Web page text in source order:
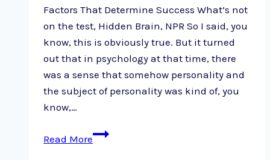
Factors That Determine Success What’s not
on the test, Hidden Brain, NPR So I said, you
know, this is obviously true. But it turned
out that in psychology at that time, there
was a sense that somehow personality and
the subject of personality was kind of, you
know,…
Read MoreOverlooked